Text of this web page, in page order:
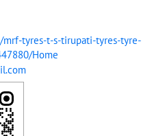
mrf-tyres-t-s-tirupati-tyres-tyre-
Home